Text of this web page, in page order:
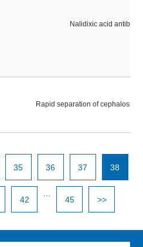
Nalidixic acid
Rapid separation of
35 36 37 38
42 45 >>